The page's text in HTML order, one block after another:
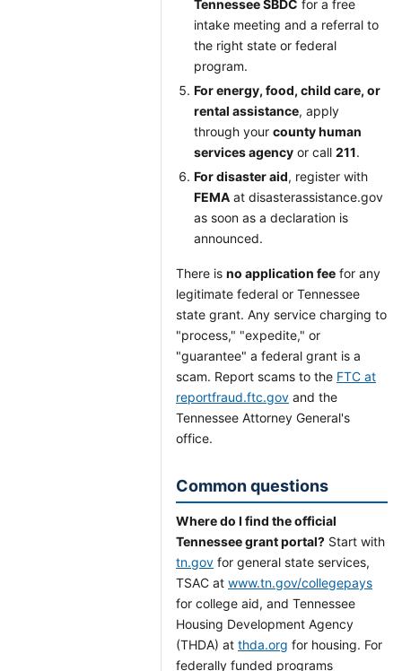
Tennessee SBDC for a free
intake meeting and a referral to
the right state or federal
program.
For energy, food, child care, or
rental assistance, apply
through your county human
services agency or call 211.
For disaster aid, register with
FEMA at disasterassistance.gov
as soon as a declaration is
announced.
There is no application fee for any
legitimate federal or Tennessee
state grant. Any service charging to
"process," "expedite," or
"guarantee" a federal grant is a
scam. Report scams to the FTC at
reportfraud.ftc.gov and the
Tennessee Attorney General's
office.
Common questions
Where do I find the official
Tennessee grant portal? Start with
tn.gov for general state services,
TSAC at www.tn.gov/collegepays
for college aid, and Tennessee
Housing Development Agency
(THDA) at thda.org for housing. For
federally funded programs